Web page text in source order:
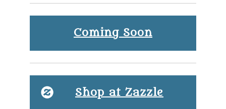
Coming Soon
Shop at Zazzle